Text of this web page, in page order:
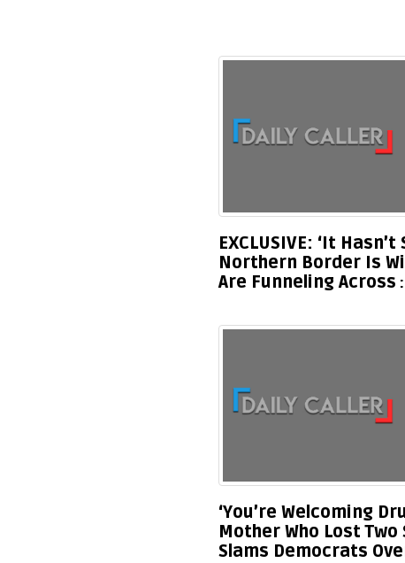
EXCLUSIVE: ‘It
Northern Border Is
Are Funneling Across
‘You’re Welcoming
Mother Who Lost Two
Slams Democrats